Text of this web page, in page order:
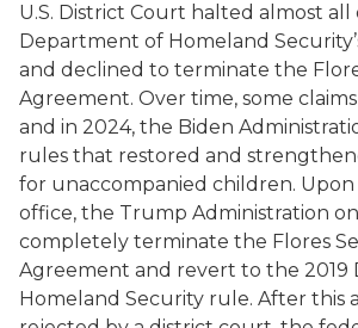
U.S. District Court halted almost all
Department of Homeland
and declined to terminate the
Agreement. Over time, some
and in 2024, the Biden
rules that restored and
for unaccompanied children.
office, the Trump Administration
completely terminate the Flores
Agreement and revert to the 2019
Homeland Security rule. After this